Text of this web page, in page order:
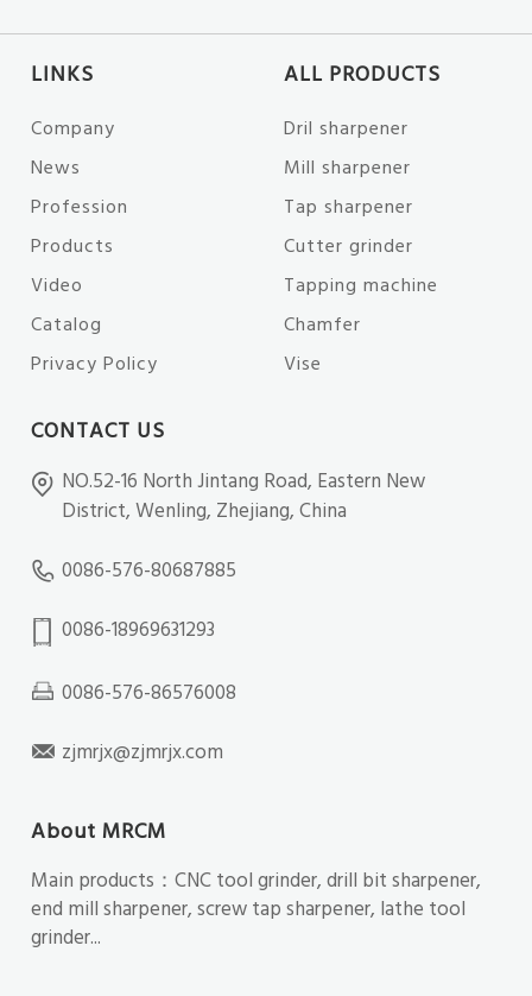
LINKS
Company
News
Profession
Products
Video
Catalog
Privacy Policy
ALL PRODUCTS
Dril sharpener
Mill sharpener
Tap sharpener
Cutter grinder
Tapping machine
Chamfer
Vise
CONTACT US
NO.52-16 North Jintang Road, Eastern New
District, Wenling, Zhejiang, China
0086-576-80687885
0086-18969631293
0086-576-86576008
zjmrjx@zjmrjx.com
About MRCM
Main products：CNC tool grinder, drill bit sharpener,
end mill sharpener, screw tap sharpener, lathe tool
grinder...